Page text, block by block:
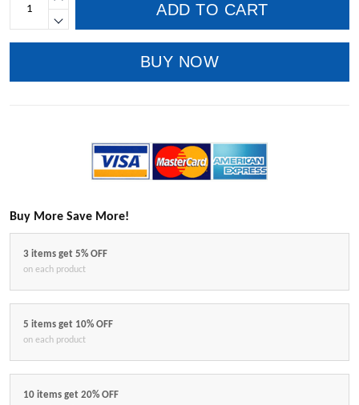
ADD TO CART
BUY NOW
Buy More Save More!
3 items get 5% OFF
on each product
5 items get 10% OFF
on each product
10 items get 20% OFF